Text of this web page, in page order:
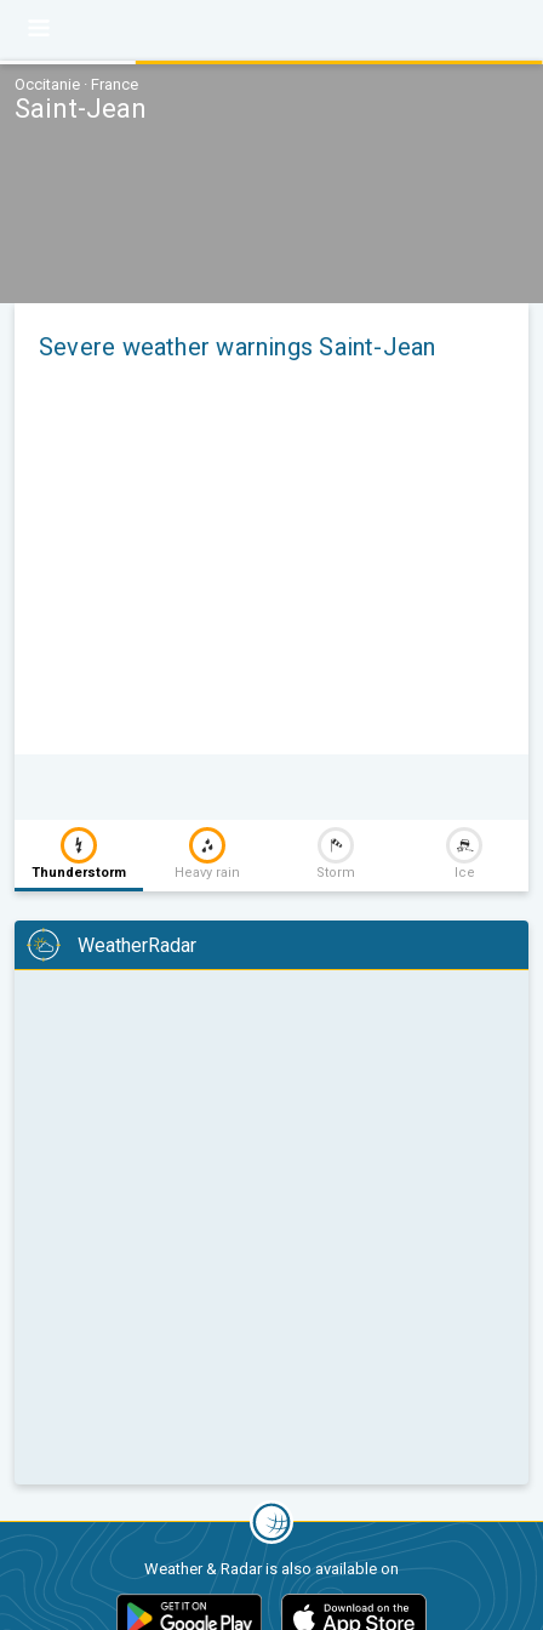
Occitanie · France
Saint-Jean
Severe weather warnings Saint-Jean
Thunderstorm Heavy rain Storm Ice
WeatherRadar
Weather & Radar is also available on